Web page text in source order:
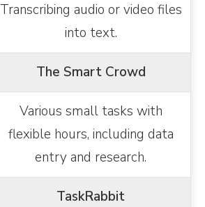
Transcribing audio or video files
into text.
The Smart Crowd
Various small tasks with
flexible hours, including data
entry and research.
TaskRabbit